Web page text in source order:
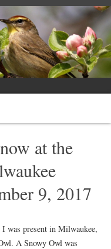
at the
9, 2017
was present in Milwaukee,
A Snowy Owl was